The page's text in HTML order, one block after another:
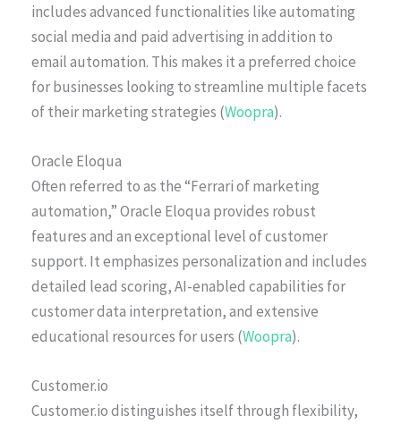
includes advanced functionalities like automating
social media and paid advertising in addition to
email automation. This makes it a preferred choice
for businesses looking to streamline multiple facets
of their marketing strategies (Woopra).
Oracle Eloqua
Often referred to as the “Ferrari of marketing
automation,” Oracle Eloqua provides robust
features and an exceptional level of customer
support. It emphasizes personalization and includes
detailed lead scoring, AI-enabled capabilities for
customer data interpretation, and extensive
educational resources for users (Woopra).
Customer.io
Customer.io distinguishes itself through flexibility,